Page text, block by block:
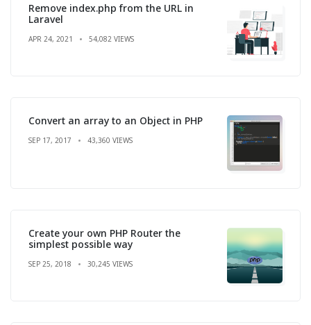
Remove index.php from the URL in
Laravel
APR 24, 2021 54,082 VIEWS
Convert an array to an Object in PHP
SEP 17, 2017 43,360 VIEWS
Create your own PHP Router the
simplest possible way
SEP 25, 2018 30,245 VIEWS